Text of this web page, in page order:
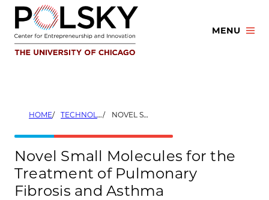
Skip
content
MENU
HOME TECHNOLOGIES NOVEL SMALL MOLECULES FOR THE TREATMENT OF PULMONARY FIBROSIS AND ASTHMA
Novel Small Molecules for the
Treatment of Pulmonary
Fibrosis and Asthma